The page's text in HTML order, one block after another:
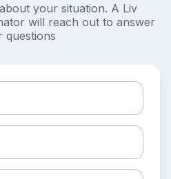
your situation. A Liv
will reach out to answer
questions